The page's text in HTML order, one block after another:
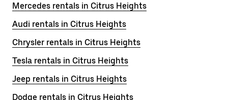
Mercedes rentals in Citrus Heights
Audi rentals in Citrus Heights
Chrysler rentals in Citrus Heights
Tesla rentals in Citrus Heights
Jeep rentals in Citrus Heights
Dodge rentals in Citrus Heights